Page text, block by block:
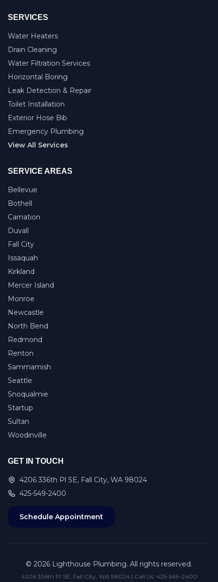
SERVICES
Water Heaters
Drain Cleaning
Water Filtration Services
Horizontal Boring
Leak Detection & Repair
Toilet Installation
Exterior Hose Bib
Emergency Plumbing
View All Services
SERVICE AREAS
Bellevue
Bothell
Carnation
Duvall
Fall City
Issaquah
Kirkland
Mercer Island
Monroe
Newcastle
North Bend
Redmond
Renton
Sammamish
Seattle
Snoqualmie
Startup
Sultan
Woodinville
GET IN TOUCH
4206 336th Pl SE, Fall City, WA 98024
425-549-2400
Schedule Appointment
© 2026 Lighthouse Plumbing. All rights reserved.
4206 336th Pl SE, Fall City, WA 98024 | Call Us: 425-549-2400